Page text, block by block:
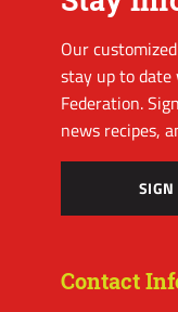
Our
stay up to date
Federation.
news recipes,
Contact